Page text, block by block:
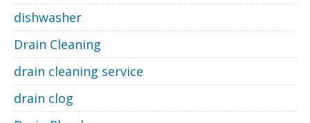
dishwasher
Drain Cleaning
drain cleaning service
drain clog